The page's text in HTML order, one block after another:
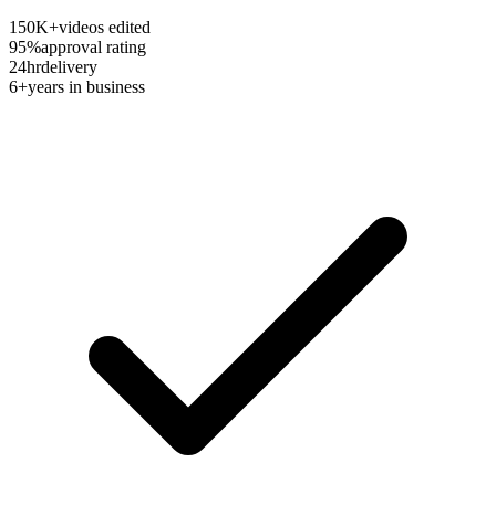
150K+videos edited
95%approval rating
24hrdelivery
6+years in business